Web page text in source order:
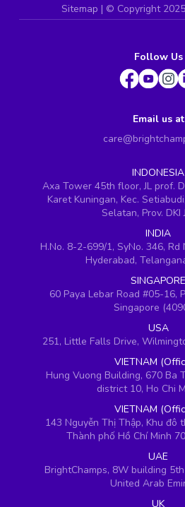
Sitemap | © Copyright
Follow Us
Email us at
INDONESIA
Axa Tower 45th floor, JL prof.
Karet Kuningan, Kec.
Selatan, Prov. DKI
INDIA
H.No. 8-2-699/1, SyNo. 346, Rd
Hyderabad,
SINGAPORE
60 Paya Lebar Road #05-16,
Singapore
USA
251, Little Falls Drive,
VIETNAM
Hung Vuong Building, 670 Ba
district 10, Ho Chi
VIETNAM
143 Nguyễn Thị Thập, Khu đô
Thành phố Hồ Chí Minh
UAE
BrightChamps, 8W building
United Arab
UK